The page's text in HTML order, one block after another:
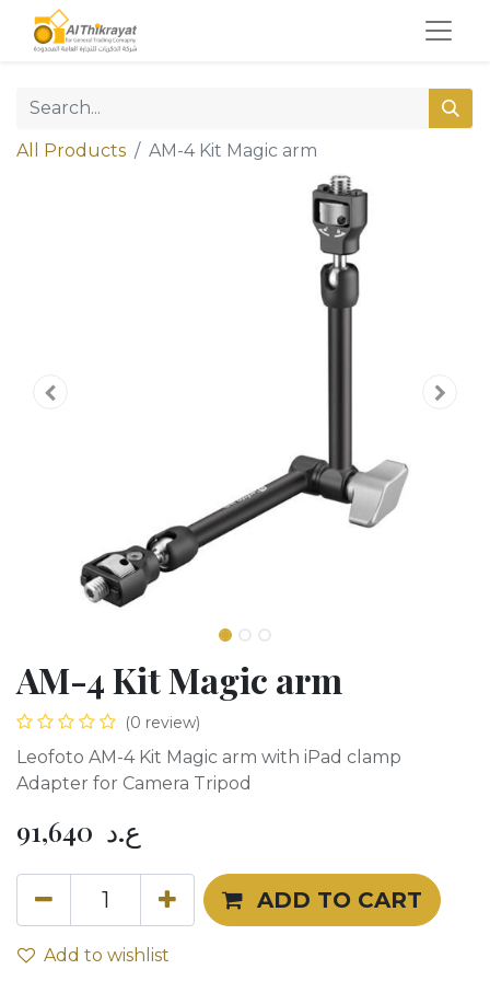
All Products AM-4 Kit Magic arm
AM-4 Kit Magic arm
(0 review)
Leofoto AM-4 Kit Magic arm with iPad clamp
Adapter for Camera Tripod
91,640 ع.د
ADD TO CART
Add to wishlist